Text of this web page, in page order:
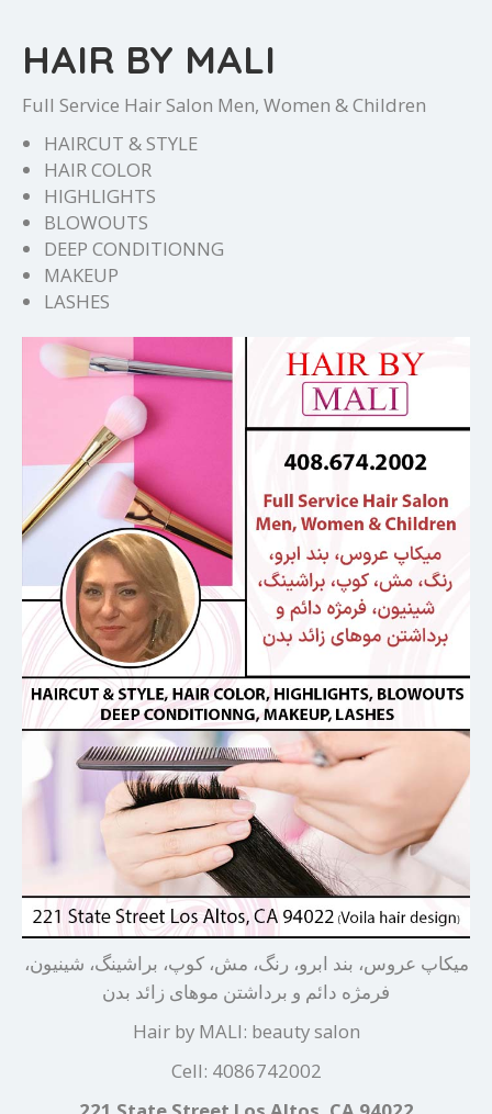
HAIR BY MALI
Full Service Hair Salon Men, Women & Children
HAIRCUT & STYLE
HAIR COLOR
HIGHLIGHTS
BLOWOUTS
DEEP CONDITIONNG
MAKEUP
LASHES
میکاپ عروس، بند ابرو، رنگ، مش، کوپ، براشینگ، شینیون،
فرمژه دائم و برداشتن موهای زائد بدن
Hair by MALI: beauty salon
Cell: 4086742002